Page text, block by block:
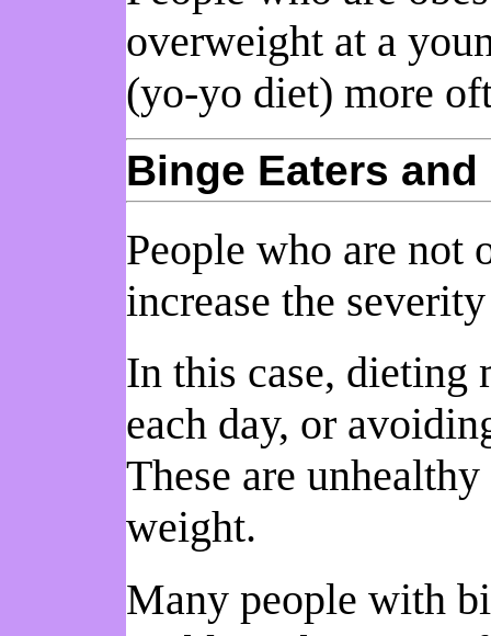
overweight at a
(yo-yo diet) more
Binge Eaters
People who are not
increase the
In this case, dieting
each day, or
These are
weight.
Many people with